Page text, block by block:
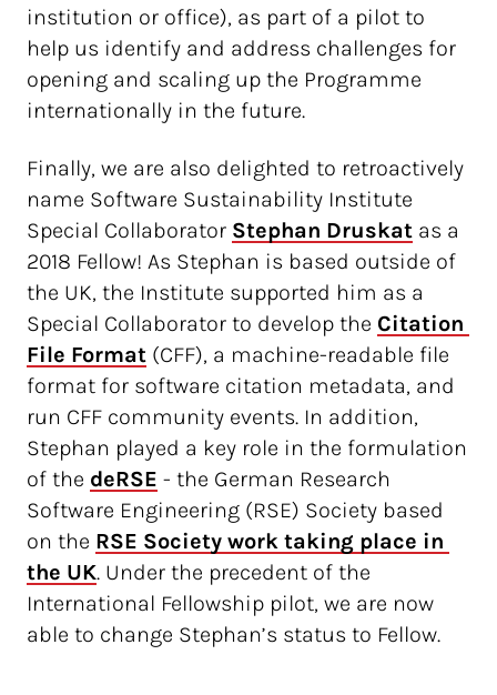
institution or office), as part of a pilot to
help us identify and address challenges for
opening and scaling up the Programme
internationally in the future.
Finally, we are also delighted to retroactively
name Software Sustainability Institute
Special Collaborator Stephan Druskat as a
2018 Fellow! As Stephan is based outside of
the UK, the Institute supported him as a
Special Collaborator to develop the Citation
File Format (CFF), a machine-readable file
format for software citation metadata, and
run CFF community events. In addition,
Stephan played a key role in the formulation
of the deRSE - the German Research
Software Engineering (RSE) Society based
on the RSE Society work taking place in
the UK. Under the precedent of the
International Fellowship pilot, we are now
able to change Stephan’s status to Fellow.